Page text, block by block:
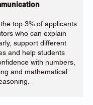
top 3% of applicants
who can explain
support different
and help students
with numbers,
and mathematical